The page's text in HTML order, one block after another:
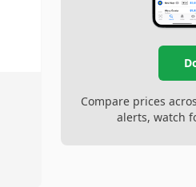
Compare prices
alerts, watch